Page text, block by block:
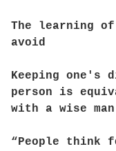
The learning
avoid
Keeping one's
person is
with a wise man
“People think